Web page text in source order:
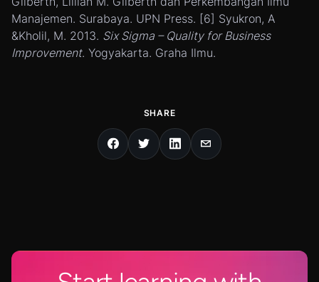
SHARE
Manajemen. Surabaya. UPN Press. [6] Syukron, A
&Kholil, M. 2013. Six Sigma – Quality for Business
Improvement. Yogyakarta. Graha Ilmu.